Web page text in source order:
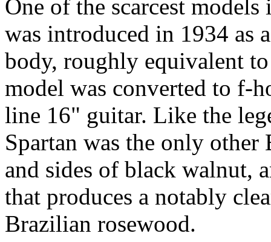
One of the scarcest
was introduced in 1934 as
body, roughly equivalent
model was converted to f-
line 16" guitar. Like the
Spartan was the only
and sides of black walnut,
that produces a notably
Brazilian rosewood.